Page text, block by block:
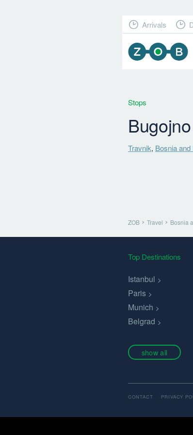
Arrivals
Stops
Bugojno
Travnik, Bosnia
ZOB Travel Bosnia
Top Destinations
Istanbul
Paris
Munich
Belgrad
show all
CONTACT PRIVACY